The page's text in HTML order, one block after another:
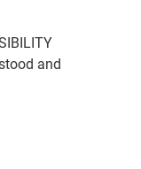
and